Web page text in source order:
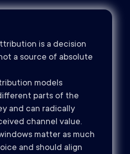
is a decision
a source of absolute
models
parts of the
and can radically
channel value.
matter as much
and should align